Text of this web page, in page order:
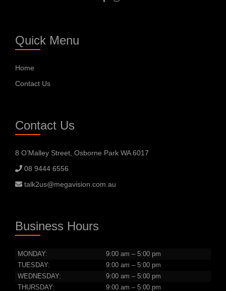
Quick Menu
Home
Contact Us
Contact Us
8 O’Malley Street, Osborne Park WA 6017
08 9444 6556
talk2us@megavision.com.au
Business Hours
MONDAY:
9:00 am – 5:00 pm
TUESDAY:
9:00 am – 5:00 pm
WEDNESDAY:
9:00 am – 5:00 pm
THURSDAY:
9:00 am – 5:00 pm